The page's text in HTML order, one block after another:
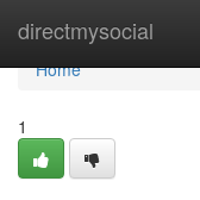
directmysocial
Home
Home
1